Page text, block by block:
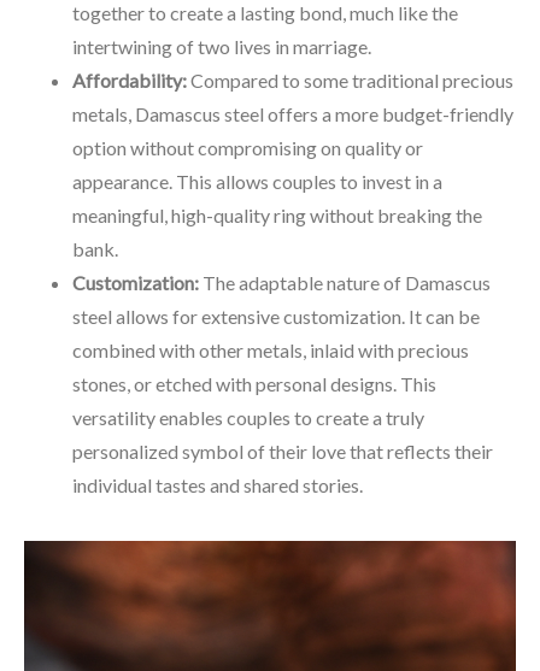
together to create a lasting bond, much like the
intertwining of two lives in marriage.
Affordability:Compared to some traditional precious
metals, Damascus steel offers a more budget-friendly
option without compromising on quality or
appearance. This allows couples to invest in a
meaningful, high-quality ring without breaking the
bank.
Customization: The adaptable nature of Damascus
steel allows for extensive customization. It can be
combined with other metals, inlaid with precious
stones, or etched with personal designs. This
versatility enables couples to create a truly
personalized symbol of their love that reflects their
individual tastes and shared stories.